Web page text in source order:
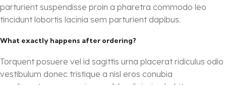
parturient suspendisse proin a pharetra commodo leo
tincidunt lobortis lacinia sem parturient dapibus.
What exactly happens after ordering?
Torquent posuere vel id sagittis urna placerat ridiculus odio
vestibulum donec tristique a nisl eros conubia